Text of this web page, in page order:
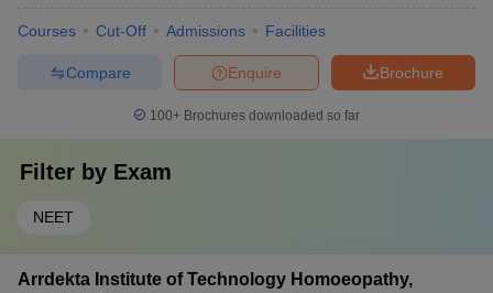
Courses Cut-Off Admissions Facilities
Brochure
Enquire
Compare
100+ Brochures downloaded so far
Filter by Exam
NEET
Arrdekta Institute of Technology Homoeopathy,